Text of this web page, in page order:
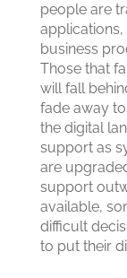
people are
business
Those that
will fall
fade away
the digital
support as
are
support
available,
difficult
to put their